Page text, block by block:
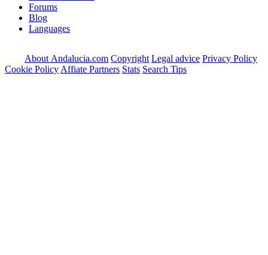
Forums
Blog
Languages
About Andalucia.com Copyright Legal advice Privacy Policy
Cookie Policy Affiate Partners Stats Search Tips